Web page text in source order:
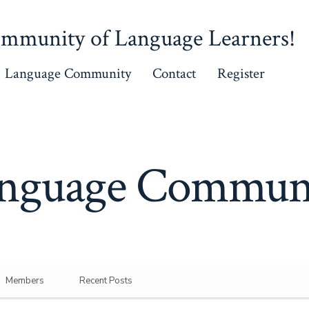
of Language Learners!
Language Community Contact Register
Members Recent Posts